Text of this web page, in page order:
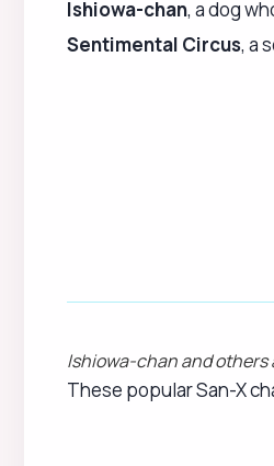
Ishiowa-chan, a dog
Sentimental Circus, a
Ishiowa-chan and others
These popular San-X